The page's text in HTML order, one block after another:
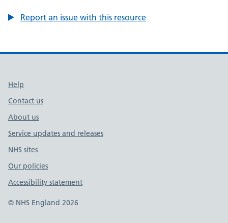
Report an issue with this resource
Support links
Help
Contact us
About us
Service updates and releases
NHS sites
Our policies
Accessibility statement
© NHS England 2026